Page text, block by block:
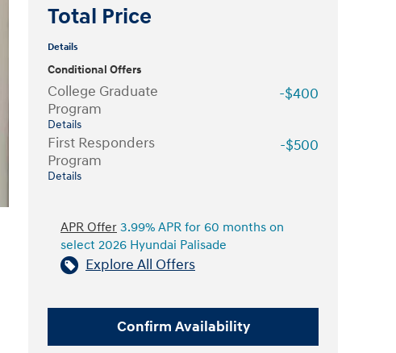
Total Price
Details
Conditional Offers
College Graduate
Program
Details
-$400
First Responders
Program
Details
-$500
APR Offer 3.99% APR for 60 months on
select 2026 Hyundai Palisade
Explore All Offers
Confirm Availability